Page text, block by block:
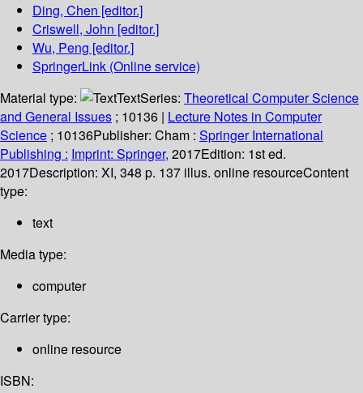
Ding, Chen [editor.]
Criswell, John [editor.]
Wu, Peng [editor.]
SpringerLink (Online service)
Material type:
TextSeries: Theoretical Computer Science
and General Issues ; 10136 | Lecture Notes in Computer
Science ; 10136Publisher: Cham : Springer International
Publishing : Imprint: Springer, 2017Edition: 1st ed.
2017Description: XI, 348 p. 137 illus. online resourceContent
type:
text
Media type:
computer
Carrier type:
online resource
ISBN: